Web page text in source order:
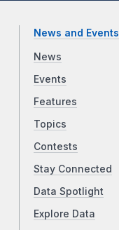
News and Events
News
Events
Features
Topics
Contests
Stay Connected
Data Spotlight
Explore Data